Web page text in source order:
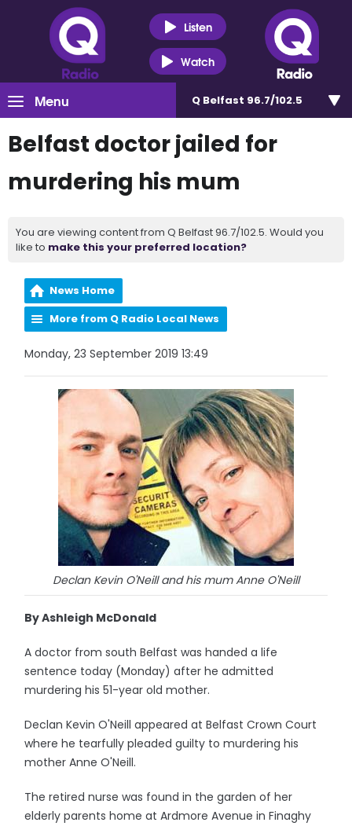
Listen
Watch
Menu Q Belfast 96.7/102.5
Belfast doctor jailed for
murdering his mum
You are viewing content from Q Belfast 96.7/102.5. Would you
like to make this your preferred location?
News Home
More from Q Radio Local News
Monday, 23 September 2019 13:49
Declan Kevin O'Neill and his mum Anne O'Neill
By Ashleigh McDonald
A doctor from south Belfast was handed a life
sentence today (Monday) after he admitted
murdering his 51-year old mother.
Declan Kevin O'Neill appeared at Belfast Crown Court
where he tearfully pleaded guilty to murdering his
mother Anne O'Neill.
The retired nurse was found in the garden of her
elderly parents home at Ardmore Avenue in Finaghy